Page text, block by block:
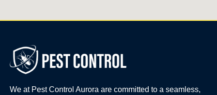
We at Pest Control Aurora are committed to a seamless,